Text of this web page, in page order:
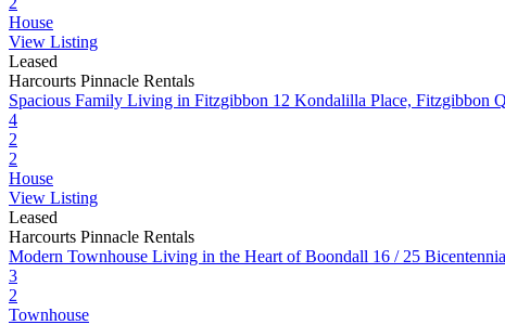
House
View Listing
Leased
Harcourts Pinnacle Rentals
Spacious Family Living in Fitzgibbon 12 Kondalilla Place, Fitzgibbon
4
2
2
House
View Listing
Leased
Harcourts Pinnacle Rentals
Modern Townhouse Living in the Heart of Boondall 16 / 25
3
2
Townhouse